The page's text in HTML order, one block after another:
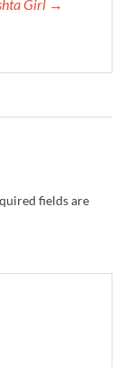
Girl →
fields are